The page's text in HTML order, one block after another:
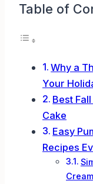
Table of
Why a
Your
Best
Cake
Easy
Recipes